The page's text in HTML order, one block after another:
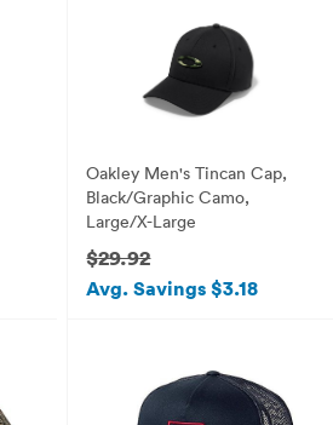
Oakley Men's Tincan Cap,
Black/Graphic Camo,
Large/X-Large
$29.92
Avg. Savings $3.18